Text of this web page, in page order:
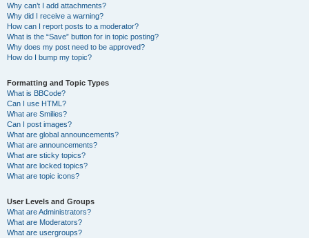
Why can’t I add attachments?
Why did I receive a warning?
How can I report posts to a moderator?
What is the “Save” button for in topic posting?
Why does my post need to be approved?
How do I bump my topic?
Formatting and Topic Types
What is BBCode?
Can I use HTML?
What are Smilies?
Can I post images?
What are global announcements?
What are announcements?
What are sticky topics?
What are locked topics?
What are topic icons?
User Levels and Groups
What are Administrators?
What are Moderators?
What are usergroups?